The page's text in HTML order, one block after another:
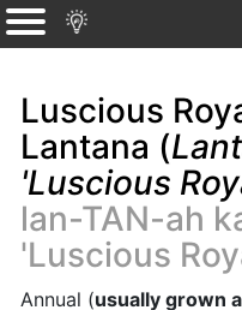
Luscious
Lantana (
'Luscious
lan-TAN-ah
'Luscious
Annual (usually grown